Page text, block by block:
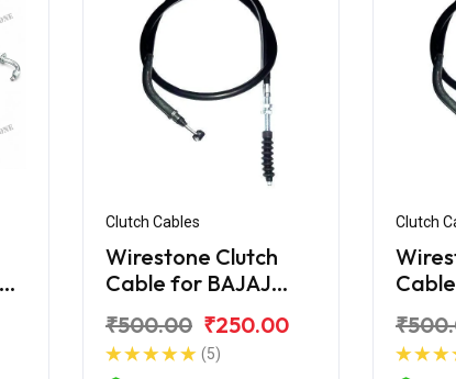
Clutch Cables
Wirestone Clutch
Cable for BAJAJ
₹500.00 ₹250.00
(5)
Clutch